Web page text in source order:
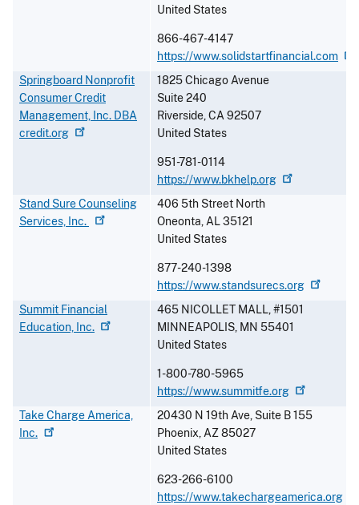
United States
866-467-4147
https://www.solidstartfinancial.com
Springboard Nonprofit
Consumer Credit
Management, Inc. DBA
credit.org
1825 Chicago Avenue
Suite 240
Riverside,CA92507
United States
951-781-0114
https://www.bkhelp.org
Stand Sure Counseling
Services, Inc.
406 5th Street North
Oneonta,AL35121
United States
877-240-1398
https://www.standsurecs.org
Summit Financial
Education, Inc.
465 NICOLLET MALL, #1501
MINNEAPOLIS, MN 55401
United States
1-800-780-5965
https://www.summitfe.org
Take Charge America,
Inc.
20430 N 19th Ave, Suite B 155
Phoenix,AZ85027
United States
623-266-6100
https://www.takechargeamerica.org